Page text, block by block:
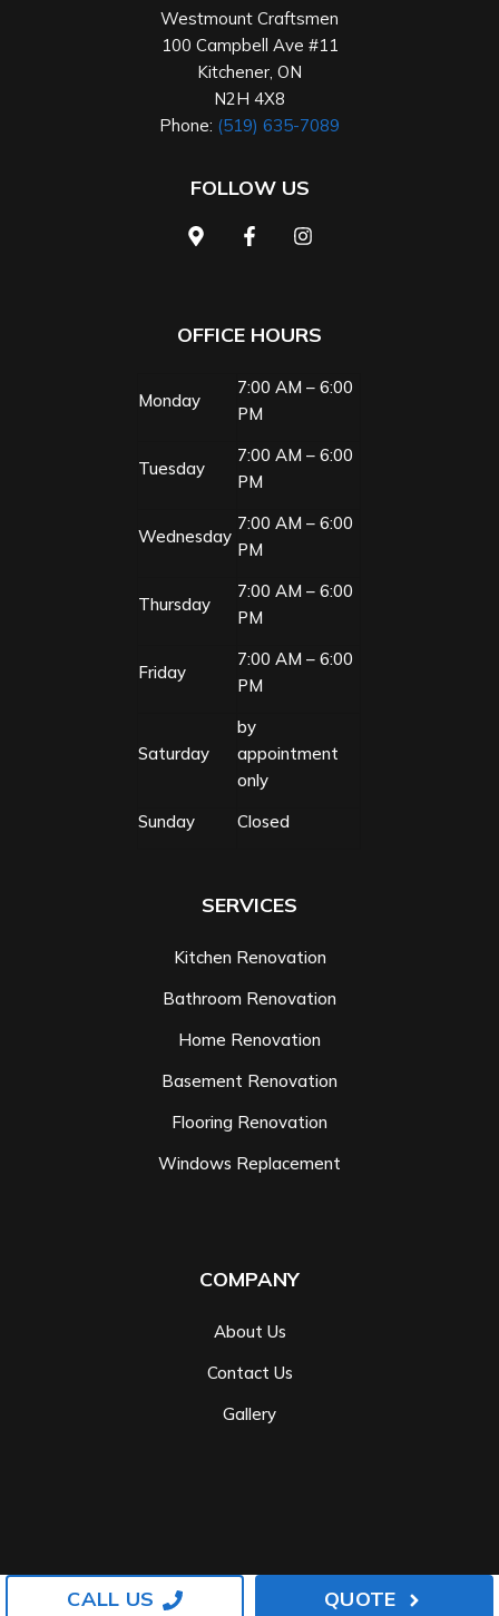
Westmount Craftsmen
100 Campbell Ave #11
Kitchener, ON
N2H 4X8
Phone: (519) 635-7089
FOLLOW US
OFFICE HOURS
Monday
7:00 AM – 6:00
PM
Tuesday
7:00 AM – 6:00
PM
Wednesday
7:00 AM – 6:00
PM
Thursday
7:00 AM – 6:00
PM
Friday
7:00 AM – 6:00
PM
Saturday
by
appointment
only
Sunday
Closed
SERVICES
Kitchen Renovation
Bathroom Renovation
Home Renovation
Basement Renovation
Flooring Renovation
Windows Replacement
COMPANY
About Us
Contact Us
Gallery
CALL US QUOTE